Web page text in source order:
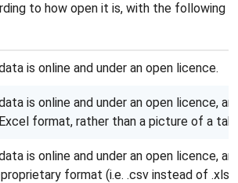
to how open it is, with the following
is online and under an open licence.
is online and under an open licence,
format, rather than a picture of a
is online and under an open licence,
format (i.e. .csv instead of